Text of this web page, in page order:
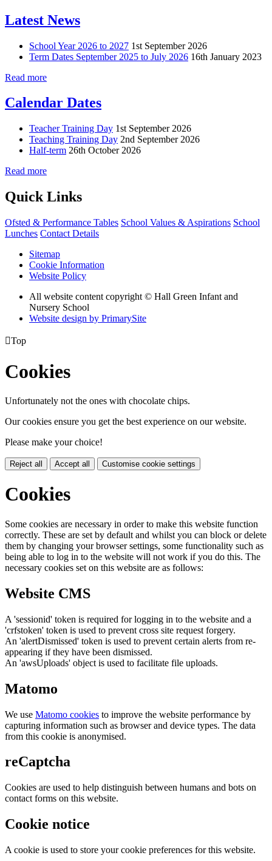
Latest News
School Year 2026 to 2027 1st September 2026
Term Dates September 2025 to July 2026 16th January 2023
Read more
Calendar Dates
Teacher Training Day 1st September 2026
Teaching Training Day 2nd September 2026
Half-term 26th October 2026
Read more
Quick Links
Ofsted & Performance Tables School Values & Aspirations School
Lunches Contact Details
Sitemap
Cookie Information
Website Policy
All website content copyright © Hall Green Infant and
Nursery School
Website design by PrimarySite
Top
Cookies
Unfortunately not the ones with chocolate chips.
Our cookies ensure you get the best experience on our website.
Please make your choice!
Reject all Accept all Customise cookie settings
Cookies
Some cookies are necessary in order to make this website function
correctly. These are set by default and whilst you can block or delete
them by changing your browser settings, some functionality such as
being able to log in to the website will not work if you do this. The
necessary cookies set on this website are as follows:
Website CMS
A 'sessionid' token is required for logging in to the website and a
'crfstoken' token is used to prevent cross site request forgery.
An 'alertDismissed' token is used to prevent certain alerts from re-
appearing if they have been dismissed.
An 'awsUploads' object is used to facilitate file uploads.
Matomo
We use Matomo cookies to improve the website performance by
capturing information such as browser and device types. The data
from this cookie is anonymised.
reCaptcha
Cookies are used to help distinguish between humans and bots on
contact forms on this website.
Cookie notice
A cookie is used to store your cookie preferences for this website.